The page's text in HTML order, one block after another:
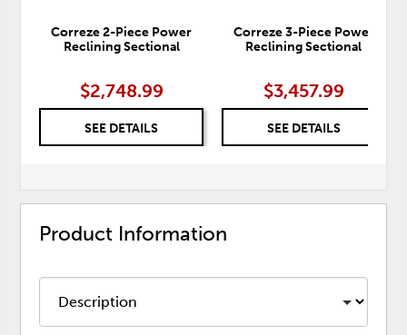
Correze 2-Piece Power
Reclining Sectional
$2,748.99
SEE DETAILS
Correze 3-Piece Power
Reclining Sectional
$3,457.99
SEE DETAILS
Product Information